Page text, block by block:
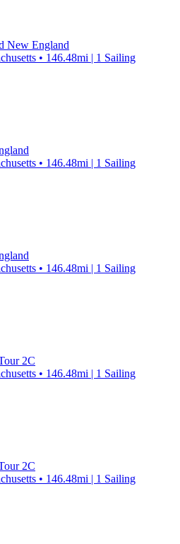
New England
• 146.48mi | 1 Sailing
• 146.48mi | 1 Sailing
• 146.48mi | 1 Sailing
2C
• 146.48mi | 1 Sailing
2C
• 146.48mi | 1 Sailing